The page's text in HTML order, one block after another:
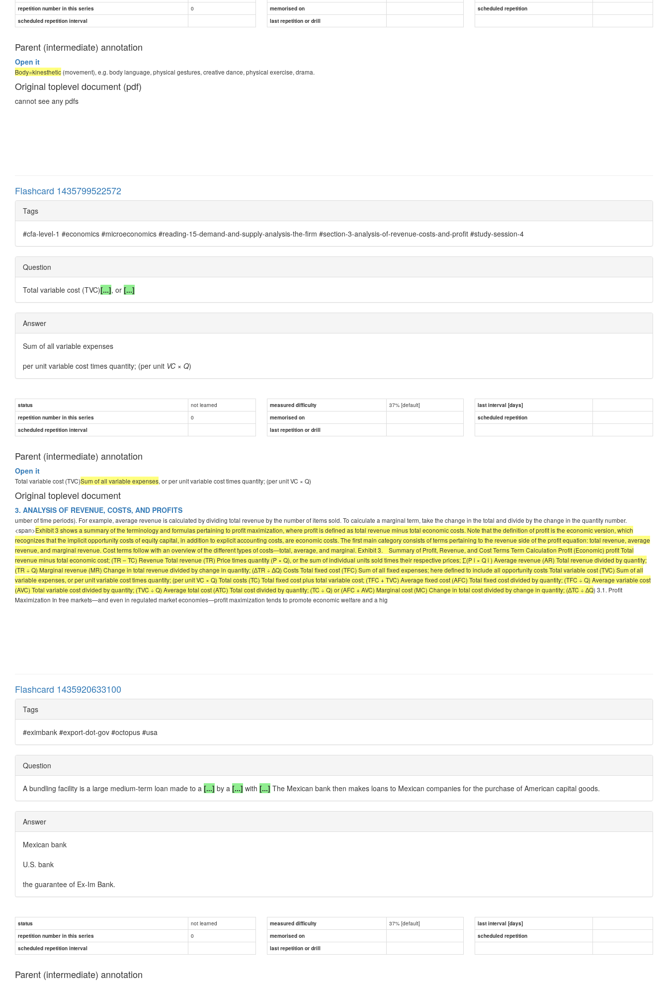
repetition number in this series
0 memorised on
scheduled repetition
scheduled repetition interval
last repetition or drill
Parent (intermediate) annotation
Open it
Body=kinesthetic (movement), e.g. body language, physical gestures, creative dance, physical exercise, drama.
Original toplevel document (pdf)
cannot see any pdfs
Flashcard 1435799522572
Tags
#cfa-level-1 #economics #microeconomics #reading-15-demand-and-supply-analysis-the-firm #section-3-analysis-of-revenue-costs-and-profit #study-session-4
Question
Total variable cost (TVC)[...], or [...]
Answer
Sum of all variable expenses
per unit variable cost times quantity; (per unit VC × Q)
status not learned measured difficulty 37% [default]
last interval [days]
repetition number in this series
0 memorised on
scheduled repetition
scheduled repetition interval
last repetition or drill
Parent (intermediate) annotation
Open it
Total variable cost (TVC)Sum of all variable expenses, or per unit variable cost times quantity; (per unit VC × Q)
Original toplevel document
3. ANALYSIS OF REVENUE, COSTS, AND PROFITS
umber of time periods). For example, average revenue is calculated by dividing total revenue by the number of items sold. To calculate a marginal term, take the change in the total and divide by the change in the quantity number.
<span>Exhibit 3 shows a summary of the terminology and formulas pertaining to profit maximization, where profit is defined as total revenue minus total economic costs. Note that the definition of profit is the economic version, which
recognizes that the implicit opportunity costs of equity capital, in addition to explicit accounting costs, are economic costs. The first main category consists of terms pertaining to the revenue side of the profit equation: total revenue, average
revenue, and marginal revenue. Cost terms follow with an overview of the different types of costs—total, average, and marginal. Exhibit 3. Summary of Profit, Revenue, and Cost Terms Term Calculation Profit (Economic) profit Total
revenue minus total economic cost; (TR – TC) Revenue Total revenue (TR) Price times quantity (P × Q), or the sum of individual units sold times their respective prices; ∑(P i × Q i ) Average revenue (AR) Total revenue divided by quantity;
(TR ÷ Q) Marginal revenue (MR) Change in total revenue divided by change in quantity; (∆TR ÷ ∆Q) Costs Total fixed cost (TFC) Sum of all fixed expenses; here defined to include all opportunity costs Total variable cost (TVC) Sum of all
variable expenses, or per unit variable cost times quantity; (per unit VC × Q) Total costs (TC) Total fixed cost plus total variable cost; (TFC + TVC) Average fixed cost (AFC) Total fixed cost divided by quantity; (TFC ÷ Q) Average variable cost
(AVC) Total variable cost divided by quantity; (TVC ÷ Q) Average total cost (ATC) Total cost divided by quantity; (TC ÷ Q) or (AFC + AVC) Marginal cost (MC) Change in total cost divided by change in quantity; (∆TC ÷ ∆Q) 3.1. Profit
Maximization In free markets—and even in regulated market economies—profit maximization tends to promote economic welfare and a hig
Flashcard 1435920633100
Tags
#eximbank #export-dot-gov #octopus #usa
Question
A bundling facility is a large medium-term loan made to a [...] by a [...] with [...] The Mexican bank then makes loans to Mexican companies for the purchase of American capital goods.
Answer
Mexican bank
U.S. bank
the guarantee of Ex-Im Bank.
status not learned measured difficulty 37% [default]
last interval [days]
repetition number in this series
0 memorised on
scheduled repetition
scheduled repetition interval
last repetition or drill
Parent (intermediate) annotation